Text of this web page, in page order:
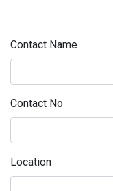
Contact Name
Contact No
Location